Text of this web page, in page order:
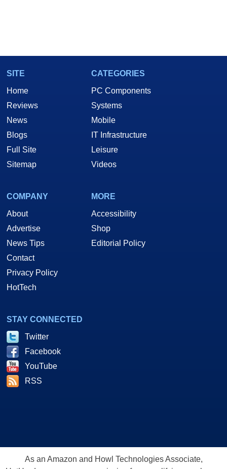
SITE
Home
Reviews
News
Blogs
Full Site
Sitemap
CATEGORIES
PC Components
Systems
Mobile
IT Infrastructure
Leisure
Videos
COMPANY
About
Advertise
News Tips
Contact
Privacy Policy
HotTech
MORE
Accessibility
Shop
Editorial Policy
STAY CONNECTED
Twitter
Facebook
YouTube
RSS
As an Amazon and Howl Technologies Associate,